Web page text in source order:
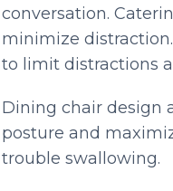
conversation.
minimize
to limit distractions
Dining chair design
posture and
trouble swallowing.